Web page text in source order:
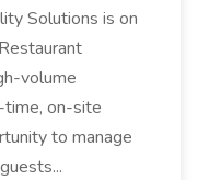
Solutions is on
volume
time, on-site
to manage